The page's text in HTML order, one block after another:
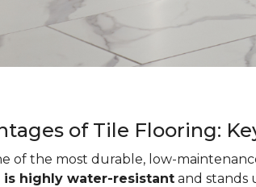
of Tile Flooring:
of the most durable, low-
is highly water-resistant and stands